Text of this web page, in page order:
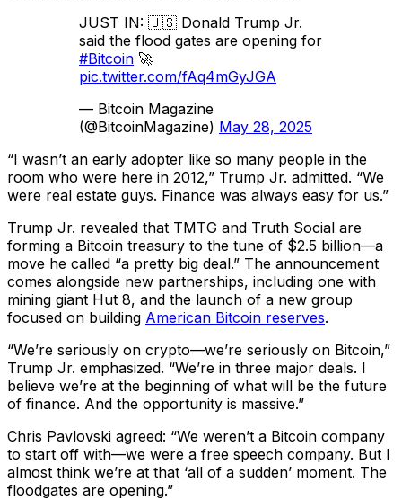
JUST IN: 🇺🇸 Donald Trump Jr.
said the flood gates are opening for
#Bitcoin 🚀
pic.twitter.com/fAq4mGyJGA
— Bitcoin Magazine
(@BitcoinMagazine) May 28, 2025
“I wasn’t an early adopter like so many people in the
room who were here in 2012,” Trump Jr. admitted. “We
were real estate guys. Finance was always easy for us.”
Trump Jr. revealed that TMTG and Truth Social are
forming a Bitcoin treasury to the tune of $2.5 billion—a
move he called “a pretty big deal.” The announcement
comes alongside new partnerships, including one with
mining giant Hut 8, and the launch of a new group
focused on building American Bitcoin reserves.
“We’re seriously on crypto—we’re seriously on Bitcoin,”
Trump Jr. emphasized. “We’re in three major deals. I
believe we’re at the beginning of what will be the future
of finance. And the opportunity is massive.”
Chris Pavlovski agreed: “We weren’t a Bitcoin company
to start off with—we were a free speech company. But I
almost think we’re at that ‘all of a sudden’ moment. The
floodgates are opening.”